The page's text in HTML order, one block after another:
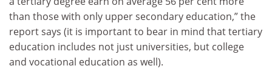
than those with only upper secondary education,” the
report says (it is important to bear in mind that tertiary
education includes not just universities, but college
and vocational education as well).